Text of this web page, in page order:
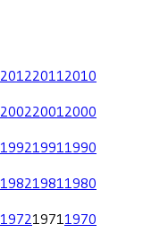
20122011 2010
20022001 2000
19921991 1990
19821981 1980
19721971 1970